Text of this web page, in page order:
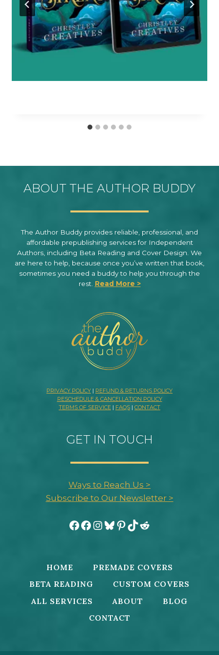
ABOUT THE AUTHOR BUDDY
The Author Buddy provides reliable, professional, and
affordable prepublishing services for Independent
Authors, including Beta Reading and Cover Design. We
are here to help, because once you’ve written that book,
sometimes you need a buddy to help you through the
rest. Read More >
PRIVACY POLICY | REFUND & RETURNS POLICY
RESCHEDULE & CANCELLATION POLICY
TERMS OF SERVICE | FAQS | CONTACT
GET IN TOUCH
Ways to Reach Us >
Subscribe to Our Newsletter >
Facebook
Facebook
Instagram
Bluesky
Pinterest
TikTok
Reddit
HOME
PREMADE COVERS
BETA READING
CUSTOM COVERS
ALL SERVICES
ABOUT
BLOG
CONTACT